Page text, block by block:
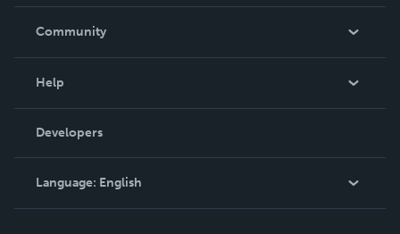
In The News
Community
Podcast
Help
Order Lookup
Knowledge Base
Contact Support
Developers
Language: English